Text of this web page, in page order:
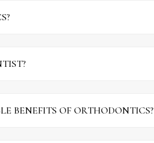
BENEFITS OF ORTHODONTICS?